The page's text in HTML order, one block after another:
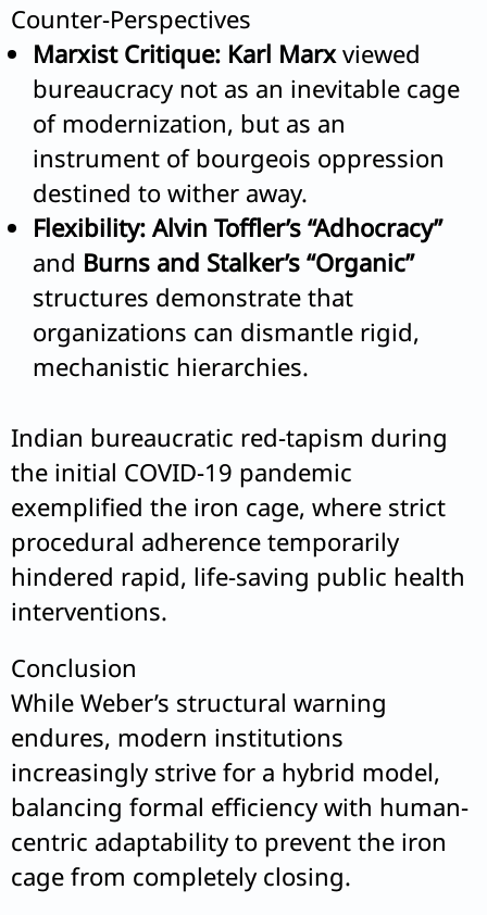
Counter-Perspectives
Marxist Critique: Karl Marxviewed
bureaucracy not as an inevitable cage
of modernization, but as an
instrument of bourgeois oppression
destined to wither away.
Flexibility: Alvin Toffler’s “Adhocracy”
and Burns and Stalker’s “Organic”
structures demonstrate that
organizations can dismantle rigid,
mechanistic hierarchies.
Indian bureaucratic red-tapism during
the initial COVID-19 pandemic
exemplified the iron cage, where strict
procedural adherence temporarily
hindered rapid, life-saving public health
interventions.
Conclusion
While Weber’s structural warning
endures, modern institutions
increasingly strive for a hybrid model,
balancing formal efficiency with human-
centric adaptability to prevent the iron
cage from completely closing.